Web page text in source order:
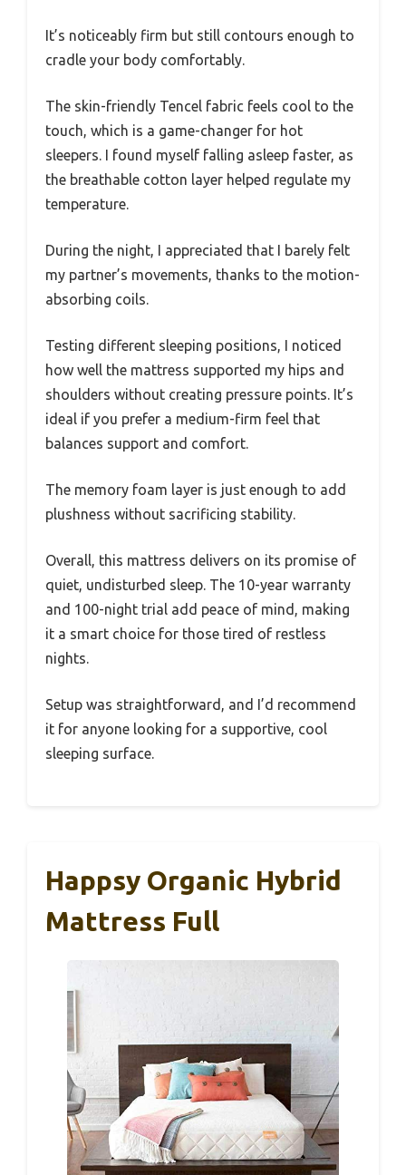
It’s noticeably firm but still contours enough to
cradle your body comfortably.
The skin-friendly Tencel fabric feels cool to the
touch, which is a game-changer for hot
sleepers. I found myself falling asleep faster, as
the breathable cotton layer helped regulate my
temperature.
During the night, I appreciated that I barely felt
my partner’s movements, thanks to the motion-
absorbing coils.
Testing different sleeping positions, I noticed
how well the mattress supported my hips and
shoulders without creating pressure points. It’s
ideal if you prefer a medium-firm feel that
balances support and comfort.
The memory foam layer is just enough to add
plushness without sacrificing stability.
Overall, this mattress delivers on its promise of
quiet, undisturbed sleep. The 10-year warranty
and 100-night trial add peace of mind, making
it a smart choice for those tired of restless
nights.
Setup was straightforward, and I’d recommend
it for anyone looking for a supportive, cool
sleeping surface.
Happsy Organic Hybrid
Mattress Full